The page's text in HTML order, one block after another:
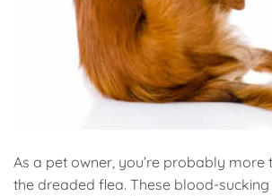
As a pet owner, you’re probably more
the dreaded flea. These blood-